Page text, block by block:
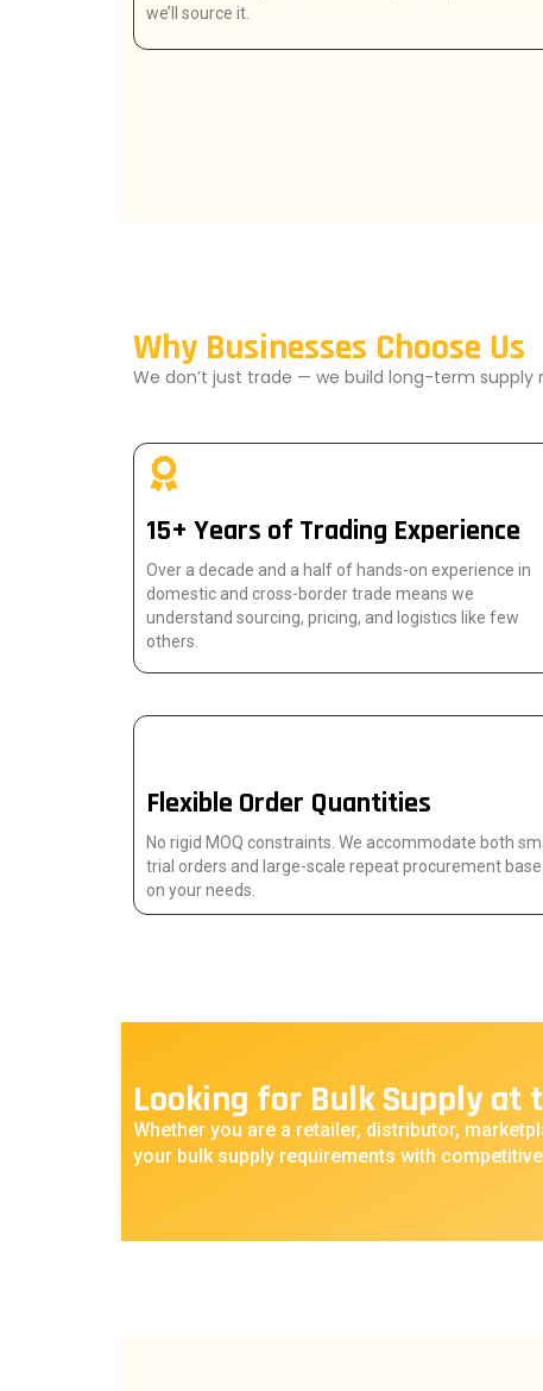
we’ll source it.
Why Businesses Choose Us
We don’t just trade — we build long-term supply
15+ Years of Trading Experience
Over a decade and a half of hands-on experience in
domestic and cross-border trade means we
understand sourcing, pricing, and logistics like few
others.
Flexible Order Quantities
No rigid MOQ constraints. We accommodate both
trial orders and large-scale repeat procurement
on your needs.
Looking for Bulk Supply at
Whether you are a retailer, distributor,
your bulk supply requirements with